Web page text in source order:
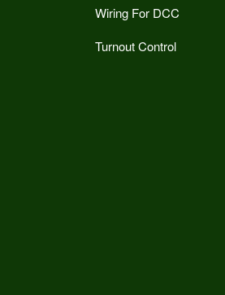
Wiring For DCC
Turnout Control